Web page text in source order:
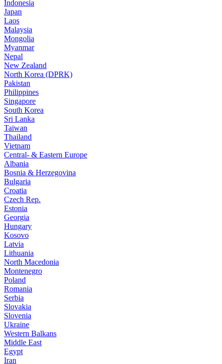
Indonesia
Japan
Laos
Malaysia
Mongolia
Myanmar
Nepal
New Zealand
North Korea (DPRK)
Pakistan
Philippines
Singapore
South Korea
Sri Lanka
Taiwan
Thailand
Vietnam
Central- & Eastern Europe
Albania
Bosnia & Herzegovina
Bulgaria
Croatia
Czech Rep.
Estonia
Georgia
Hungary
Kosovo
Latvia
Lithuania
North Macedonia
Montenegro
Poland
Romania
Serbia
Slovakia
Slovenia
Ukraine
Western Balkans
Middle East
Egypt
Iran